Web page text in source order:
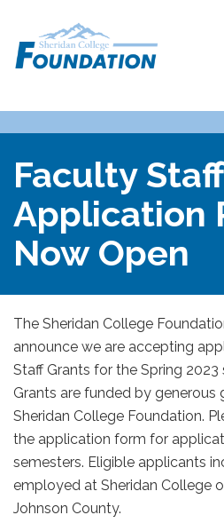
Faculty
Application
Now Open
The Sheridan College
announce we are accepting
Staff Grants for the Spring
Grants are funded by
Sheridan College Foundation.
the application form for
semesters. Eligible applicants
employed at Sheridan College
Johnson County.